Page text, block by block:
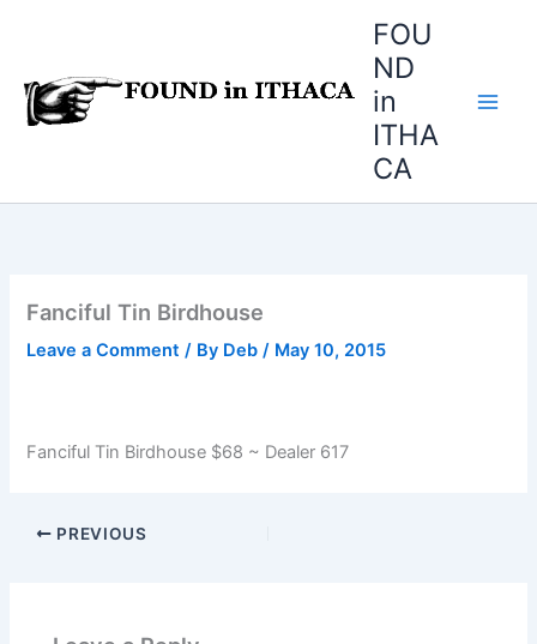
FOU
ND
in
ITHA
CA
Fanciful Tin Birdhouse
Leave a Comment / By Deb/ May 10, 2015
Fanciful Tin Birdhouse $68 ~ Dealer 617
PREVIOUS